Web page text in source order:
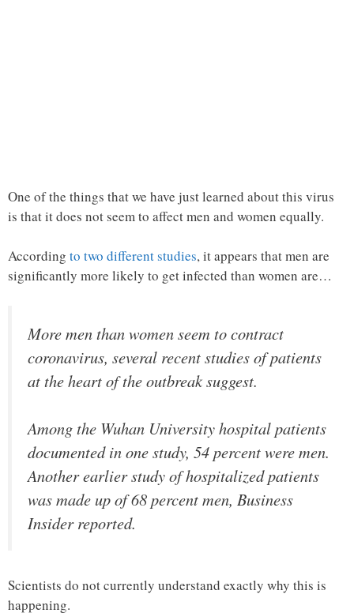
One of the things that we have just learned about this virus
is that it does not seem to affect men and women equally.
According to two different studies, it appears that men are
significantly more likely to get infected than women are…
More men than women seem to contract
coronavirus, several recent studies of patients
at the heart of the outbreak suggest.
Among the Wuhan University hospital patients
documented in one study, 54 percent were men.
Another earlier study of hospitalized patients
was made up of 68 percent men, Business
Insider reported.
Scientists do not currently understand exactly why this is
happening.